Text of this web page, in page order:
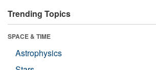
Trending Topics
SPACE & TIME
Astrophysics